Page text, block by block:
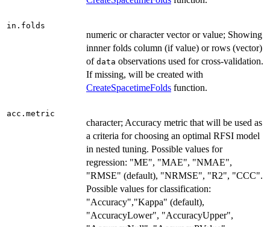
in.folds
numeric or character vector or value; Showing
innner folds column (if value) or rows (vector)
of data observations used for cross-validation.
If missing, will be created with
CreateSpacetimeFolds function.
acc.metric
character; Accuracy metric that will be used as
a criteria for choosing an optimal RFSI model
in nested tuning. Possible values for
regression: "ME", "MAE", "NMAE",
"RMSE" (default), "NRMSE", "R2", "CCC".
Possible values for classification:
"Accuracy","Kappa" (default),
"AccuracyLower", "AccuracyUpper",